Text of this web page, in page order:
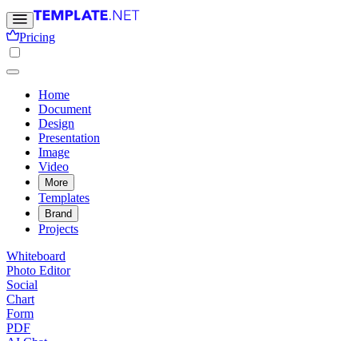
Pricing
Home
Document
Design
Presentation
Image
Video
More
Templates
Brand
Projects
Whiteboard
Photo Editor
Social
Chart
Form
PDF